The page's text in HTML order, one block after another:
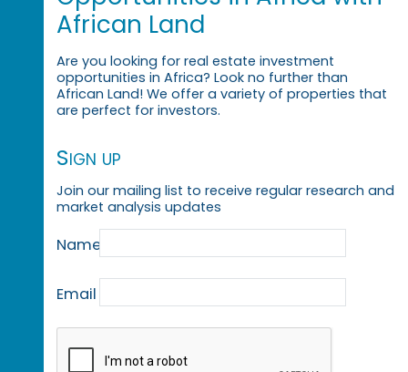
African Land
Are you looking for real estate investment
opportunities in Africa? Look no further than
African Land! We offer a variety of properties that
are perfect for investors.
Sign up
Join our mailing list to receive regular research and
market analysis updates
Name
Email